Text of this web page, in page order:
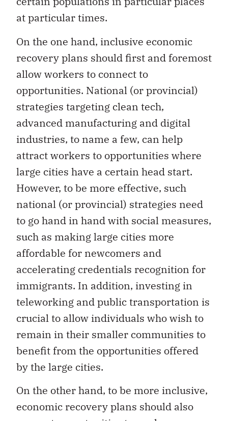
at particular times.
recovery plans should first and foremost
allow workers to connect to
opportunities. National (or provincial)
strategies targeting clean tech,
advanced manufacturing and digital
industries, to name a few, can help
attract workers to opportunities where
large cities have a certain head start.
However, to be more effective, such
national (or provincial) strategies need
to go hand in hand with social measures,
such as making large cities more
affordable for newcomers and
accelerating credentials recognition for
immigrants. In addition, investing in
teleworking and public transportation is
crucial to allow individuals who wish to
remain in their smaller communities to
benefit from the opportunities offered
by the large cities.
economic recovery plans should also
connect opportunities to workers